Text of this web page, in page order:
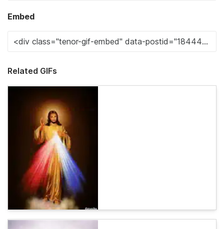
Embed
Related GIFs